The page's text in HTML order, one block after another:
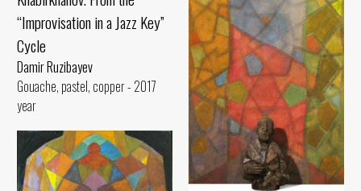
“Improvisation in a Jazz Key”
Cycle
Damir Ruzibayev
Gouache, pastel, copper - 2017
year